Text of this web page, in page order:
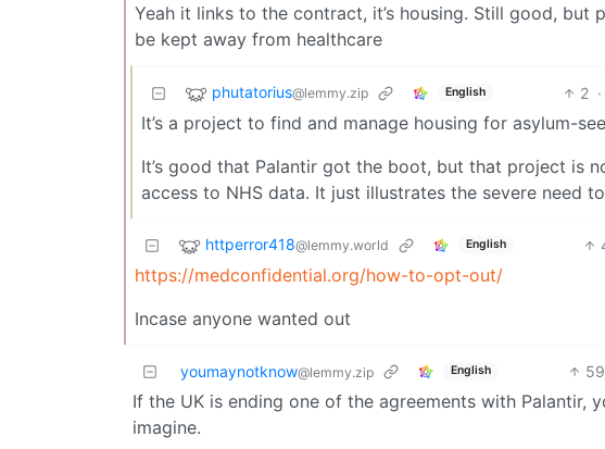
Yeah it links to the contract, it’s housing. Still good,
be kept away from healthcare
phutatorius@lemmy.zip English 2 ·
It’s a project to find and manage housing for asylum-
It’s good that Palantir got the boot, but that project is
access to NHS data. It just illustrates the severe need
httperror418@lemmy.world English
https://medconfidential.org/how-to-opt-out/
Incase anyone wanted out
youmaynotknow@lemmy.zip English 59
If the UK is ending one of the agreements with Palantir,
imagine.